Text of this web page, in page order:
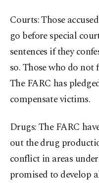
Courts: Those
go before special
sentences if they
so. Those who do not
The FARC has
compensate victims.
Drugs: The FARC
out the drug
conflict in areas
promised to develop